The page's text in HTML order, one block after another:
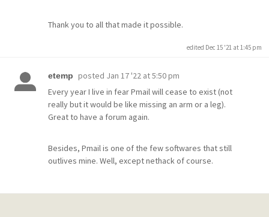
Thank you to all that made it possible.
edited Dec 15 '21 at 1:45 pm
etemp posted Jan 17 '22 at 5:50 pm
Every year I live in fear Pmail will cease to exist (not
really but it would be like missing an arm or a leg).
Great to have a forum again.
Besides, Pmail is one of the few softwares that still
outlives mine. Well, except nethack of course.